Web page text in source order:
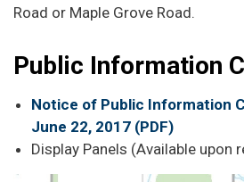
Road or Maple Grove Road.
Public Information
Notice of Public Information
June 22, 2017 (PDF)
Display Panels (Available upon